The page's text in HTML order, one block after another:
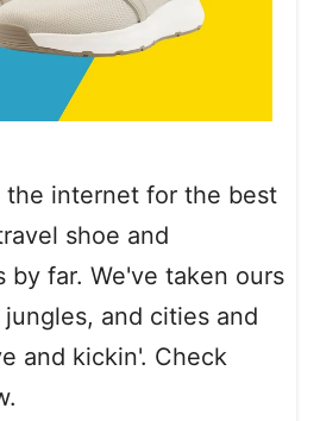
the internet for the best
shoe and
by far. We've taken ours
and cities and
and kickin'. Check